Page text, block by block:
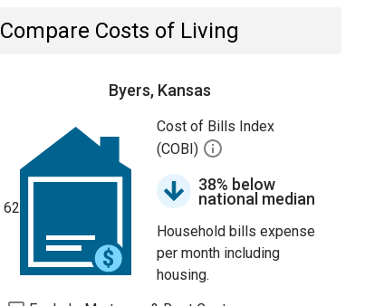
Compare Costs of Living
Byers, Kansas
62
Cost of Bills Index
(COBI)
38% below
national median
Household bills expense
per month including
housing.